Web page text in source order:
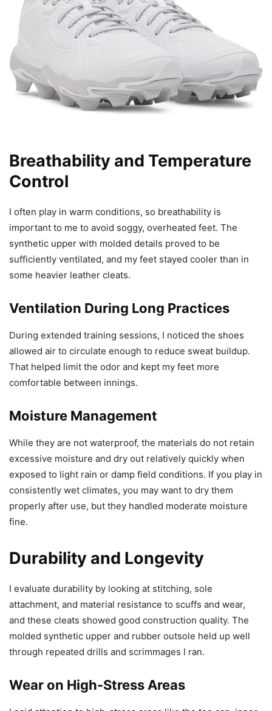
Breathability and Temperature
Control
I often play in warm conditions, so breathability is
important to me to avoid soggy, overheated feet. The
synthetic upper with molded details proved to be
sufficiently ventilated, and my feet stayed cooler than in
some heavier leather cleats.
Ventilation During Long Practices
During extended training sessions, I noticed the shoes
allowed air to circulate enough to reduce sweat buildup.
That helped limit the odor and kept my feet more
comfortable between innings.
Moisture Management
While they are not waterproof, the materials do not retain
excessive moisture and dry out relatively quickly when
exposed to light rain or damp field conditions. If you play in
consistently wet climates, you may want to dry them
properly after use, but they handled moderate moisture
fine.
Durability and Longevity
I evaluate durability by looking at stitching, sole
attachment, and material resistance to scuffs and wear,
and these cleats showed good construction quality. The
molded synthetic upper and rubber outsole held up well
through repeated drills and scrimmages I ran.
Wear on High-Stress Areas